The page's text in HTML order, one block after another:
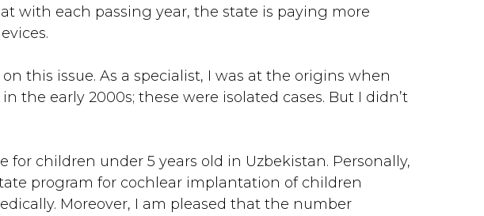
with each passing year, the state is paying more
this issue. As a specialist, I was at the origins when
early 2000s; these were isolated cases. But I didn’t
children under 5 years old in Uzbekistan. Personally,
program for cochlear implantation of children
Moreover, I am pleased that the number